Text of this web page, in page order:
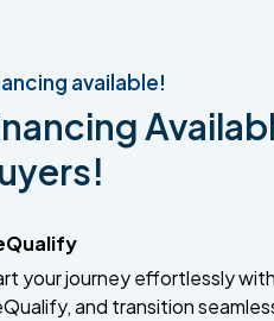
available!
your journey effortlessly
and transition